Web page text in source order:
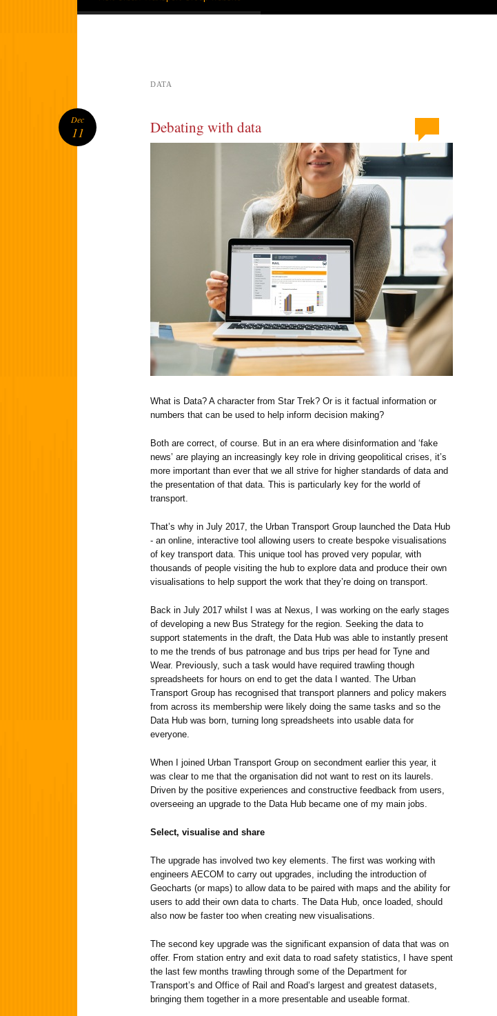
DATA
Debating with data
What is Data? A character from Star Trek? Or is it factual information or
numbers that can be used to help inform decision making?
Both are correct, of course. But in an era where disinformation and ‘fake
news’ are playing an increasingly key role in driving geopolitical crises, it’s
more important than ever that we all strive for higher standards of data and
the presentation of that data. This is particularly key for the world of
transport.
That’s why in July 2017, the Urban Transport Group launched the Data Hub
- an online, interactive tool allowing users to create bespoke visualisations
of key transport data. This unique tool has proved very popular, with
thousands of people visiting the hub to explore data and produce their own
visualisations to help support the work that they’re doing on transport.
Back in July 2017 whilst I was at Nexus, I was working on the early stages
of developing a new Bus Strategy for the region. Seeking the data to
support statements in the draft, the Data Hub was able to instantly present
to me the trends of bus patronage and bus trips per head for Tyne and
Wear. Previously, such a task would have required trawling though
spreadsheets for hours on end to get the data I wanted. The Urban
Transport Group has recognised that transport planners and policy makers
from across its membership were likely doing the same tasks and so the
Data Hub was born, turning long spreadsheets into usable data for
everyone.
When I joined Urban Transport Group on secondment earlier this year, it
was clear to me that the organisation did not want to rest on its laurels.
Driven by the positive experiences and constructive feedback from users,
overseeing an upgrade to the Data Hub became one of my main jobs.
Select, visualise and share
The upgrade has involved two key elements. The first was working with
engineers AECOM to carry out upgrades, including the introduction of
Geocharts (or maps) to allow data to be paired with maps and the ability for
users to add their own data to charts. The Data Hub, once loaded, should
also now be faster too when creating new visualisations.
The second key upgrade was the significant expansion of data that was on
offer. From station entry and exit data to road safety statistics, I have spent
the last few months trawling through some of the Department for
Transport’s and Office of Rail and Road’s largest and greatest datasets,
bringing them together in a more presentable and useable format.
Dec
11